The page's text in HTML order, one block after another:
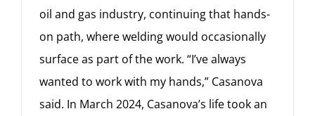
oil and gas industry, continuing that hands-
on path, where welding would occasionally
surface as part of the work. “I’ve always
wanted to work with my hands,” Casanova
said. In March 2024, Casanova’s life took an